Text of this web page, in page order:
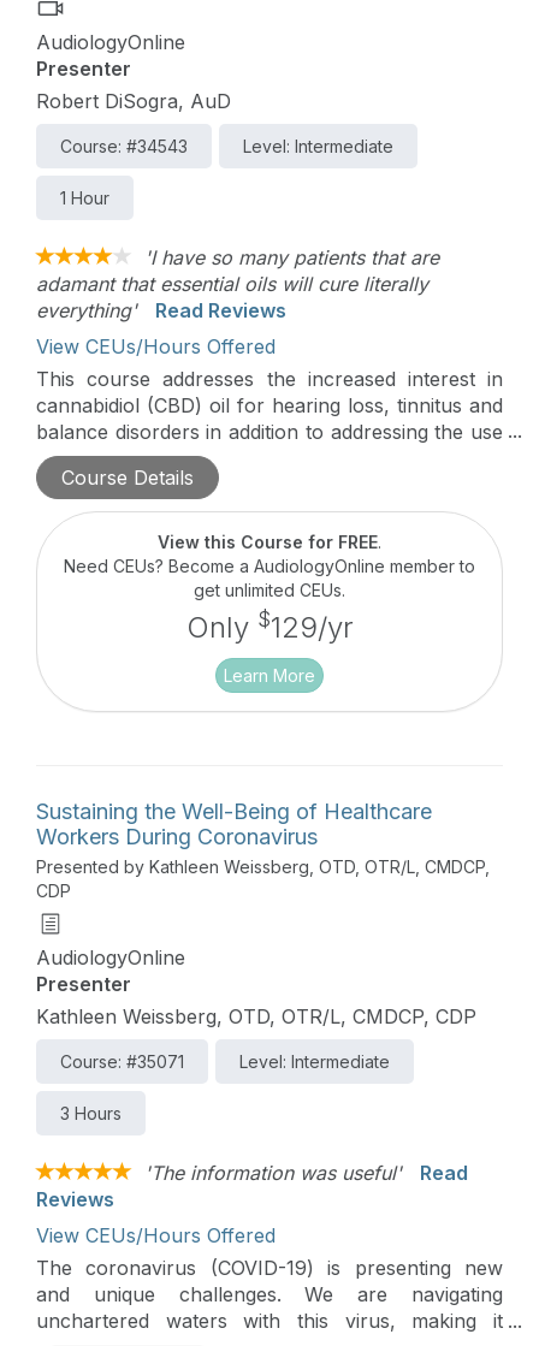
AudiologyOnline
Presenter
Robert DiSogra, AuD
Course: #34543 Level: Intermediate
1 Hour
'I have so many patients that are
adamant that essential oils will cure literally
everything'
Read Reviews
View CEUs/Hours Offered
This course addresses the increased interest in
cannabidiol (CBD) oil for hearing loss, tinnitus and
balance disorders in addition to addressing the use
of essential oils for the same auditory/vestibular
issues. Patient counseling strategies are discussed.
Course Details
View this Course for FREE.
Need CEUs? Become a AudiologyOnline member to
get unlimited CEUs.
Only $129/yr
Learn More
Sustaining the Well-Being of Healthcare
Workers During Coronavirus
Presented by Kathleen Weissberg, OTD, OTR/L, CMDCP,
CDP
AudiologyOnline
Presenter
Kathleen Weissberg, OTD, OTR/L, CMDCP, CDP
Course: #35071 Level: Intermediate
3 Hours
'The information was useful'
Read
Reviews
View CEUs/Hours Offered
The coronavirus (COVID-19) is presenting new
and unique challenges. We are navigating
unchartered waters with this virus, making it